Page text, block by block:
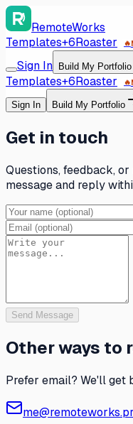
RemoteWorks
Templates+6Roaster 🔥
Sign In Build My Portfolio
Templates+6Roaster 🔥
Sign In Build My Portfolio
Get in touch
Questions, feedback,
message and reply
Send Message
Other ways to
Prefer email? We'll get